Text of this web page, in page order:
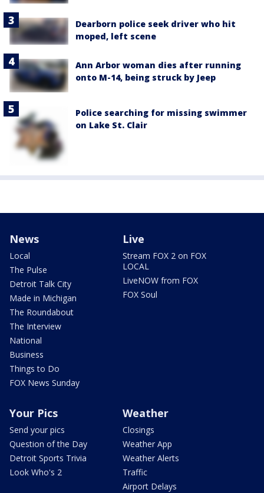
Dearborn police seek driver who hit
moped, left scene
Ann Arbor woman dies after running
onto M-14, being struck by Jeep
Police searching for missing swimmer
on Lake St. Clair
News
Local
The Pulse
Detroit Talk City
Made in Michigan
The Roundabout
The Interview
National
Business
Things to Do
FOX News Sunday
Live
Stream FOX 2 on FOX
LOCAL
LiveNOW from FOX
FOX Soul
Your Pics
Send your pics
Question of the Day
Detroit Sports Trivia
Look Who's 2
Weather
Closings
Weather App
Weather Alerts
Traffic
Airport Delays